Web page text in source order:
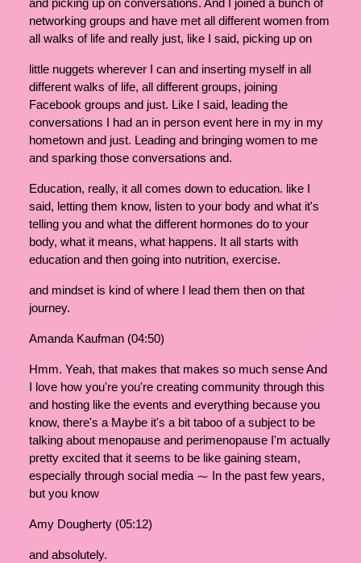
and picking up on conversations. And I joined a bunch of
networking groups and have met all different women from
all walks of life and really just, like I said, picking up on
little nuggets wherever I can and inserting myself in all
different walks of life, all different groups, joining
Facebook groups and just. Like I said, leading the
conversations I had an in person event here in my in my
hometown and just. Leading and bringing women to me
and sparking those conversations and.
Education, really, it all comes down to education. like I
said, letting them know, listen to your body and what it's
telling you and what the different hormones do to your
body, what it means, what happens. It all starts with
education and then going into nutrition, exercise.
and mindset is kind of where I lead them then on that
journey.
Amanda Kaufman (04:50)
Hmm. Yeah, that makes that makes so much sense And
I love how you're you're creating community through this
and hosting like the events and everything because you
know, there's a Maybe it's a bit taboo of a subject to be
talking about menopause and perimenopause I'm actually
pretty excited that it seems to be like gaining steam,
especially through social media ⁓ In the past few years,
but you know
Amy Dougherty (05:12)
and absolutely.